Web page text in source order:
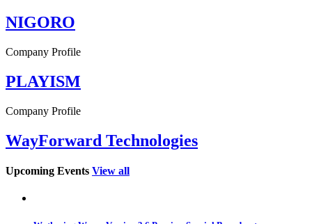
NIGORO
Company Profile
PLAYISM
Company Profile
WayForward Technologies
Upcoming Events View all